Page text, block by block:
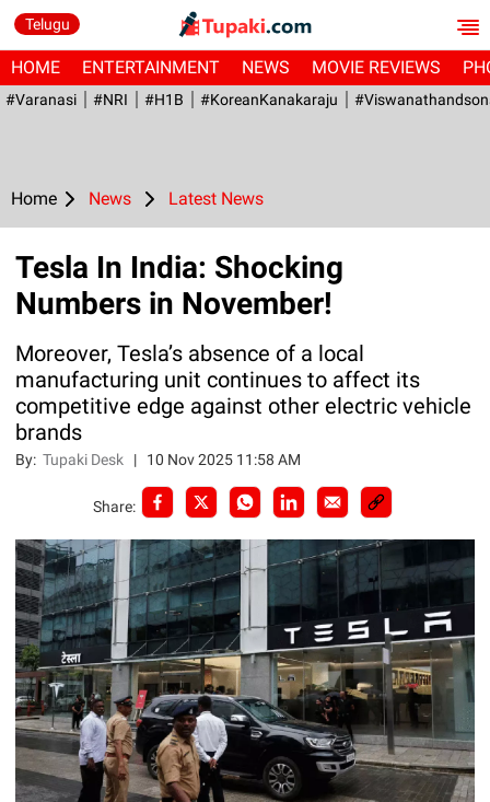
Telugu
HOME ENTERTAINMENT NEWS MOVIE REVIEWS
#Varanasi #NRI #H1B #KoreanKanakaraju
Home News Latest News
Tesla In India: Shocking
Numbers in November!
Moreover, Tesla’s absence of a local
manufacturing unit continues to affect its
competitive edge against other electric vehicle
brands
By:Tupaki Desk | 10 Nov 2025 11:58 AM
Share: